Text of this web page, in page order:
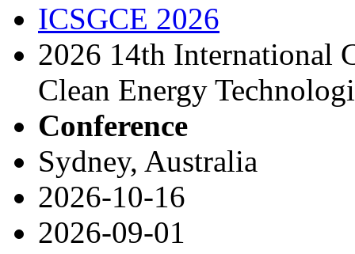
ICSGCE 2026
2026 14th International
Clean Energy
Conference
Sydney, Australia
2026-10-16
2026-09-01